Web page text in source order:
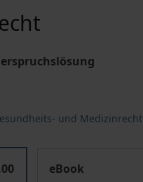
und Medizinrecht
eBook